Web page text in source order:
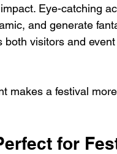
Eye-catching
and generate
visitors and
makes a festival
for